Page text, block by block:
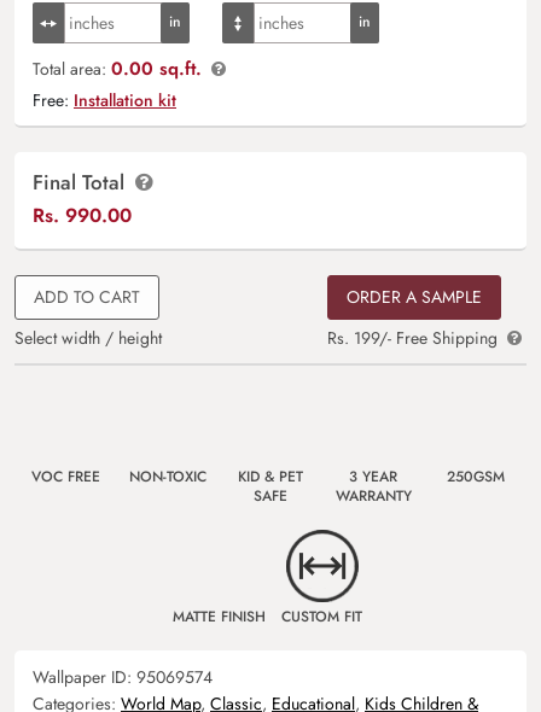
Total area: 0.00 sq.ft.
Free: Installation kit
Final Total
Rs. 990.00
ADD TO CART
Select width / height
ORDER A SAMPLE
Rs. 199/- Free Shipping
VOC FREE NON-TOXIC
KID & PET
SAFE
3 YEAR
WARRANTY
250GSM
MATTE FINISH CUSTOM FIT
Wallpaper ID: 95069574
Categories: World Map, Classic, Educational, Kids Children &